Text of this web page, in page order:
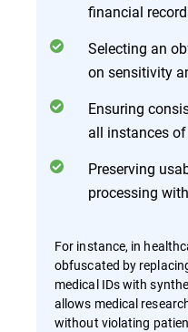
financial
Selecting an
on sensitivity
Ensuring
all instances
Preserving
processing
For instance, in
obfuscated by
medical IDs with
allows medical
without violating